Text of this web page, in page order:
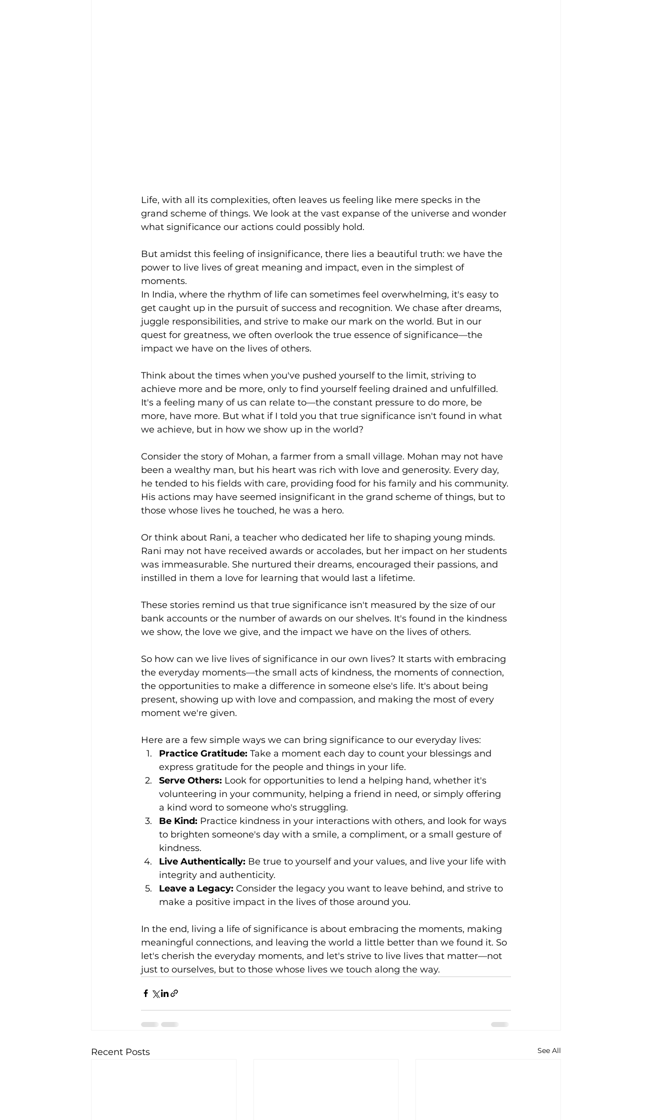
Life, with all its complexities, often leaves us feeling like mere specks in the
grand scheme of things. We look at the vast expanse of the universe and wonder
what significance our actions could possibly hold.
But amidst this feeling of insignificance, there lies a beautiful truth: we have the
power to live lives of great meaning and impact, even in the simplest of
moments.
In India, where the rhythm of life can sometimes feel overwhelming, it's easy to
get caught up in the pursuit of success and recognition. We chase after dreams,
juggle responsibilities, and strive to make our mark on the world. But in our
quest for greatness, we often overlook the true essence of significance—the
impact we have on the lives of others.
Think about the times when you've pushed yourself to the limit, striving to
achieve more and be more, only to find yourself feeling drained and unfulfilled.
It's a feeling many of us can relate to—the constant pressure to do more, be
more, have more. But what if I told you that true significance isn't found in what
we achieve, but in how we show up in the world?
Consider the story of Mohan, a farmer from a small village. Mohan may not have
been a wealthy man, but his heart was rich with love and generosity. Every day,
he tended to his fields with care, providing food for his family and his community.
His actions may have seemed insignificant in the grand scheme of things, but to
those whose lives he touched, he was a hero.
Or think about Rani, a teacher who dedicated her life to shaping young minds.
Rani may not have received awards or accolades, but her impact on her students
was immeasurable. She nurtured their dreams, encouraged their passions, and
instilled in them a love for learning that would last a lifetime.
These stories remind us that true significance isn't measured by the size of our
bank accounts or the number of awards on our shelves. It's found in the kindness
we show, the love we give, and the impact we have on the lives of others.
So how can we live lives of significance in our own lives? It starts with embracing
the everyday moments—the small acts of kindness, the moments of connection,
the opportunities to make a difference in someone else's life. It's about being
present, showing up with love and compassion, and making the most of every
moment we're given.
Here are a few simple ways we can bring significance to our everyday lives:
Practice Gratitude: Take a moment each day to count your blessings and
express gratitude for the people and things in your life.
Serve Others: Look for opportunities to lend a helping hand, whether it's
volunteering in your community, helping a friend in need, or simply offering
a kind word to someone who's struggling.
Be Kind: Practice kindness in your interactions with others, and look for ways
to brighten someone's day with a smile, a compliment, or a small gesture of
kindness.
Live Authentically: Be true to yourself and your values, and live your life with
integrity and authenticity.
Leave a Legacy: Consider the legacy you want to leave behind, and strive to
make a positive impact in the lives of those around you.
In the end, living a life of significance is about embracing the moments, making
meaningful connections, and leaving the world a little better than we found it. So
let's cherish the everyday moments, and let's strive to live lives that matter—not
just to ourselves, but to those whose lives we touch along the way.
Recent Posts See All